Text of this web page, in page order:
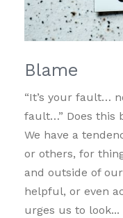
Blame
“It’s your fault…
fault…” Does this
We have a
or others, for
and outside of
helpful, or even
urges us to look...